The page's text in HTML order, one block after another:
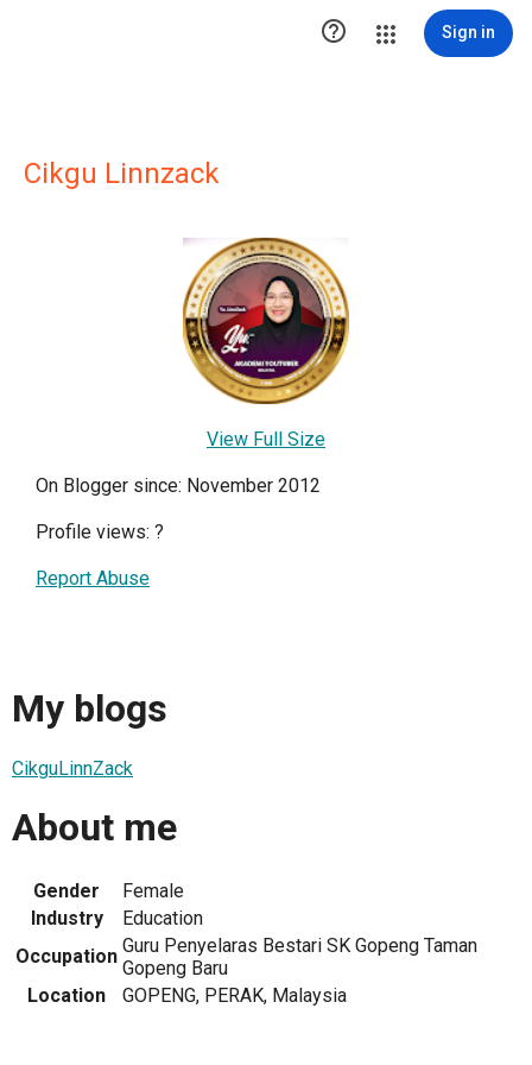
 Sign in
Cikgu Linnzack
View Full Size
On Blogger since: November 2012
Profile views: ?
Report Abuse
My blogs
CikguLinnZack
About me
Gender
Female
Industry
Education
Occupation Guru Penyelaras Bestari SK Gopeng Taman
Gopeng Baru
Location
GOPENG, PERAK, Malaysia